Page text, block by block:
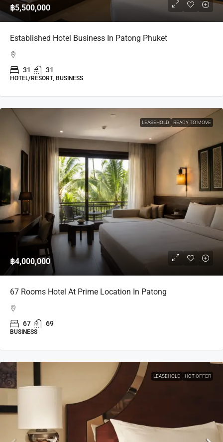
฿5,500,000
Established Hotel Business In Patong Phuket
31 31
HOTEL/RESORT, BUSINESS
LEASEHOLD READY TO MOVE
฿4,000,000
67 Rooms Hotel At Prime Location In Patong
67 69
BUSINESS
LEASEHOLD HOT OFFER